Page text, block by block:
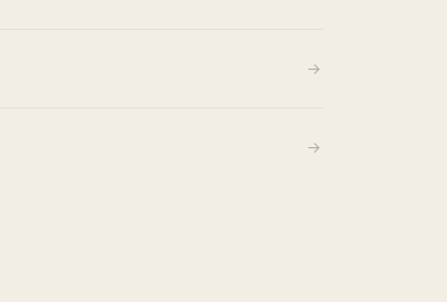
→
→